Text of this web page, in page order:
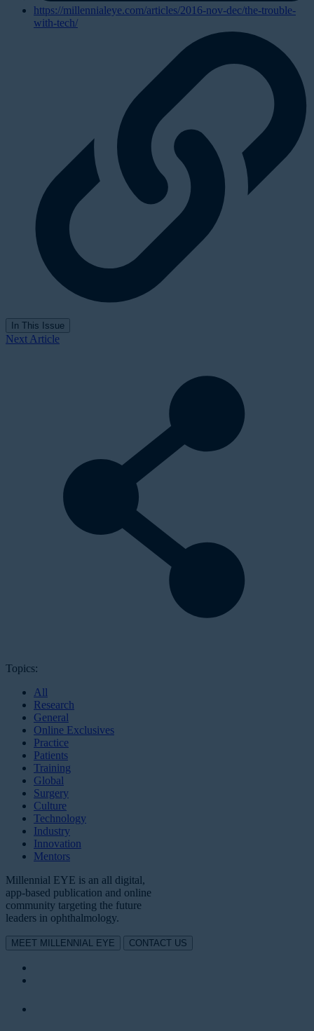
https://millennialeye.com/articles/2016-nov-dec/the-trouble-
with-tech/
In This Issue
Next Article
Topics:
All
Research
General
Online Exclusives
Practice
Patients
Training
Global
Surgery
Culture
Technology
Industry
Innovation
Mentors
Millennial EYE is an all digital,
app-based publication and online
community targeting the future
leaders in ophthalmology.
MEET MILLENNIAL EYE CONTACT US